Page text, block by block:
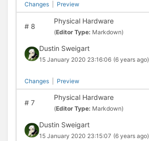
Changes Preview
#8
Physical Hardware
(Editor Type: Markdown)
Dustin Sweigart
15 January 2020 23:16:06 (6 years ago)
Changes Preview
#7
Physical Hardware
(Editor Type: Markdown)
Dustin Sweigart
15 January 2020 23:15:07 (6 years ago)